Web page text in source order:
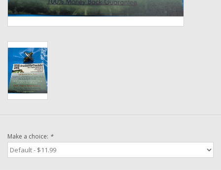
Winn Grips
Smooth Drag Carbon Drag
Washer
New Fishing Reels
Pre-Owned Reel Parts
Make a choice: *